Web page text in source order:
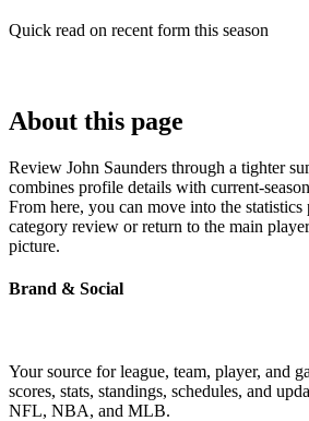
Quick read on recent form this season
About this page
Review John Saunders through a tighter
combines profile details with current-
From here, you can move into the
category review or return to the main
picture.
Brand & Social
Your source for league, team, player, and
scores, stats, standings, schedules, and
NFL, NBA, and MLB.